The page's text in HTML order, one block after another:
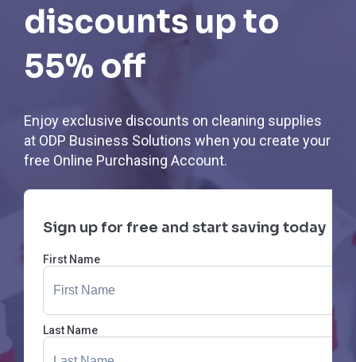
discounts up to
55% off
Enjoy exclusive discounts on cleaning supplies
at ODP Business Solutions when you create your
free Online Purchasing Account.
Sign up for free and start saving today
First Name
Last Name